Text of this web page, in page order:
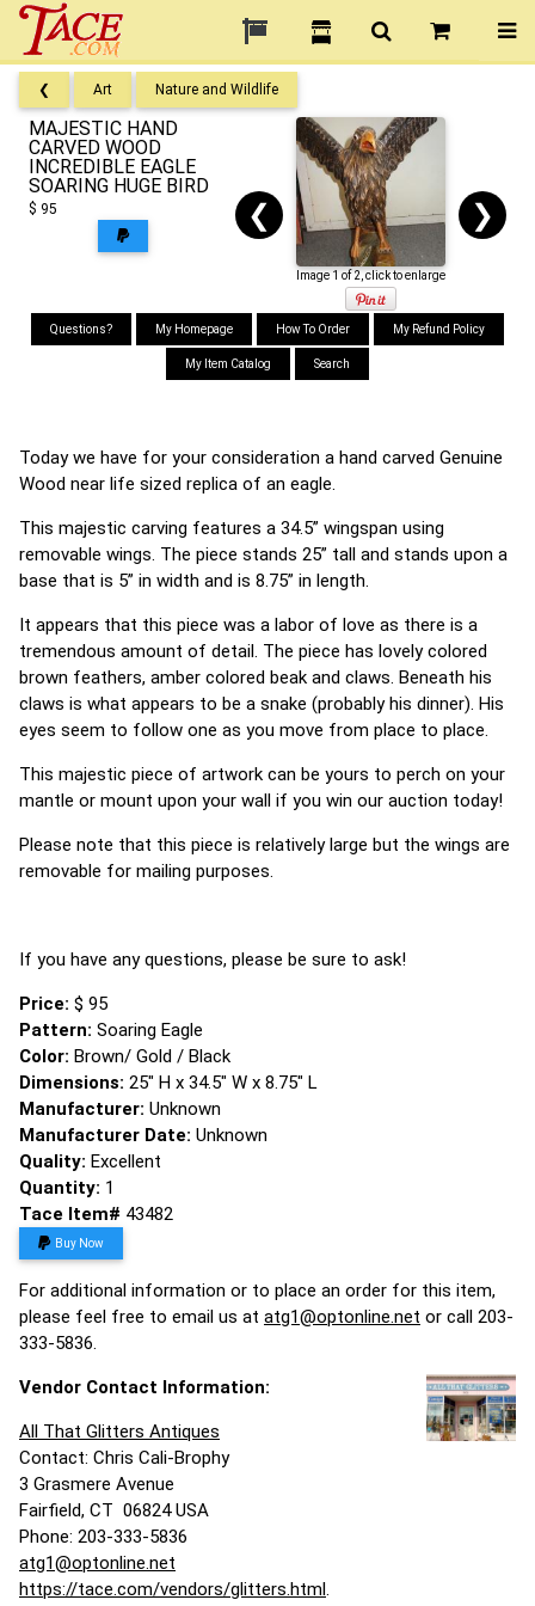
❮ Art Nature and Wildlife
MAJESTIC HAND
CARVED WOOD
INCREDIBLE EAGLE
SOARING HUGE BIRD
$ 95 ❮ ❯
Image 1 of 2, click to enlarge
Questions? My Homepage How To Order My Refund Policy
My Item Catalog Search
Today we have for your consideration a hand carved Genuine
Wood near life sized replica of an eagle.
This majestic carving features a 34.5” wingspan using
removable wings. The piece stands 25” tall and stands upon a
base that is 5” in width and is 8.75” in length.
It appears that this piece was a labor of love as there is a
tremendous amount of detail. The piece has lovely colored
brown feathers, amber colored beak and claws. Beneath his
claws is what appears to be a snake (probably his dinner). His
eyes seem to follow one as you move from place to place.
This majestic piece of artwork can be yours to perch on your
mantle or mount upon your wall if you win our auction today!
Please note that this piece is relatively large but the wings are
removable for mailing purposes.
If you have any questions, please be sure to ask!
Price: $ 95
Pattern: Soaring Eagle
Color: Brown/ Gold / Black
Dimensions: 25" H x 34.5" W x 8.75" L
Manufacturer: Unknown
Manufacturer Date: Unknown
Quality: Excellent
Quantity: 1
Tace Item# 43482
Buy Now
For additional information or to place an order for this item,
please feel free to email us at atg1@optonline.net or call 203-
333-5836.
Vendor Contact Information:
All That Glitters Antiques
Contact: Chris Cali-Brophy
3 Grasmere Avenue
Fairfield, CT 06824 USA
Phone: 203-333-5836
atg1@optonline.net
https://tace.com/vendors/glitters.html.